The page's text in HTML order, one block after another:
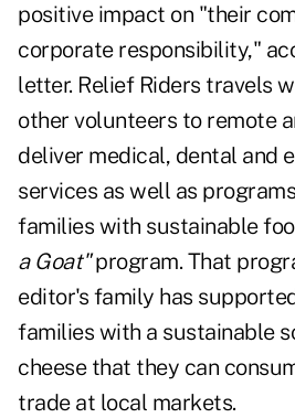
positive impact on "their
corporate responsibility,"
letter. Relief Riders travels
other volunteers to remote
deliver medical, dental and
services as well as
families with sustainable
a Goat"program. That
editor's family has
families with a sustainable
cheese that they can
trade at local markets.